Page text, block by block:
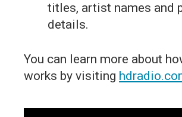
titles, artist names and
details.
You can learn more about
works by visiting